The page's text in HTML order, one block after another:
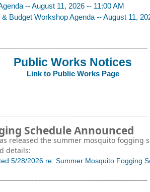
-- August 11, 2026 -- 11:00 AM
Budget Workshop Agenda -- August 11,
Public Works Notices
Link to Public Works Page
Schedule Announced
released the summer mosquito fogging
details:
5/28/2026 re: Summer Mosquito Fogging